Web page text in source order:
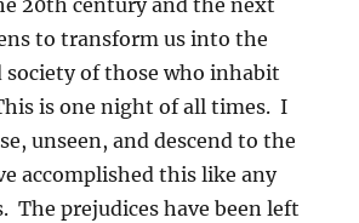
20th century and the next
to transform us into the
society of those who inhabit
is one night of all times. I
unseen, and descend to the
accomplished this like any
The prejudices have been left